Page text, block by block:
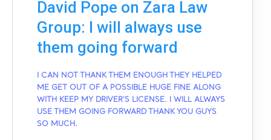
David Pope on Zara Law
Group: I will always use
them going forward
I CAN NOT THANK THEM ENOUGH THEY HELPED
ME GET OUT OF A POSSIBLE HUGE FINE ALONG
WITH KEEP MY DRIVER'S LICENSE. I WILL ALWAYS
USE THEM GOING FORWARD THANK YOU GUYS
SO MUCH.